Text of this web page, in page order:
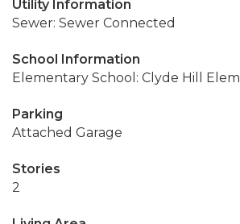
Utility Information
Sewer: Sewer Connected
School Information
Elementary School: Clyde Hill Elem
Parking
Attached Garage
Stories
2